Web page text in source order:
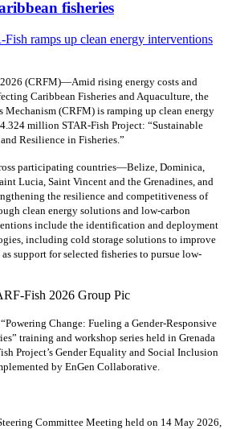
fisheries
(CRFM)—Amid rising energy costs and
Caribbean Fisheries and Aquaculture, the
Mechanism (CRFM) is ramping up clean energy
million STAR-Fish Project: “Sustainable
Resilience in Fisheries.”
participating countries—Belize, Dominica,
Lucia, Saint Vincent and the Grenadines, and
the resilience and competitiveness of
clean energy solutions and low-carbon
include the identification and deployment
including cold storage solutions to improve
support for selected fisheries to pursue low-
Change: Fueling a Gender-Responsive
training and workshop series held in Grenada
Project’s Gender Equality and Social Inclusion
by EnGen Collaborative.
Committee Meeting held on 14 May 2026,